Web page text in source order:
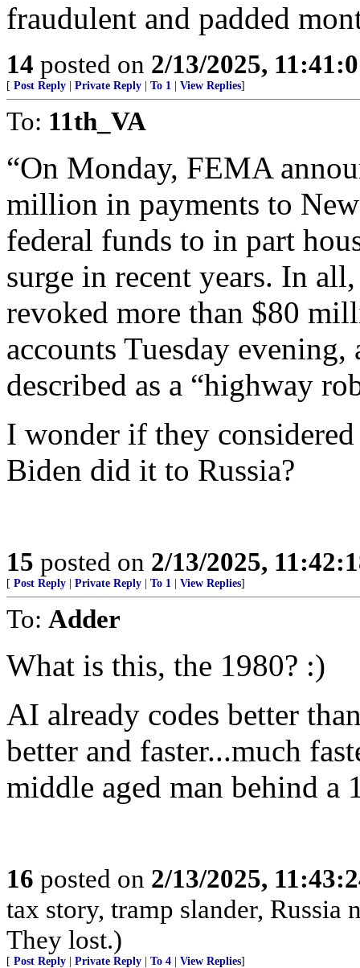
fraudulent and padded
14 posted on 2/13/2025,
[ Post Reply Private Reply To 1 View Replies]
To: 11th_VA
“On Monday, FEMA
million in payments to
federal funds to in part
surge in recent years. In
revoked more than $80
accounts Tuesday
described as a “highway
I wonder if they
Biden did it to Russia?
15 posted on 2/13/2025,
[ Post Reply Private Reply To 1 View Replies]
To: Adder
What is this, the 1980? :)
AI already codes better
better and faster...much
middle aged man behind a
16 posted on 2/13/2025,
tax story, tramp slander, Russia
They lost.)
[ Post Reply Private Reply To 4 View Replies]